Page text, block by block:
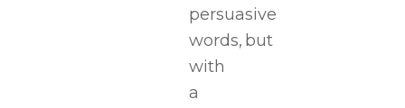
persuasive
words, but
with
a